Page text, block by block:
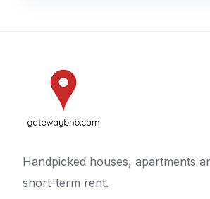
Handpicked houses, apartments
short-term rent.